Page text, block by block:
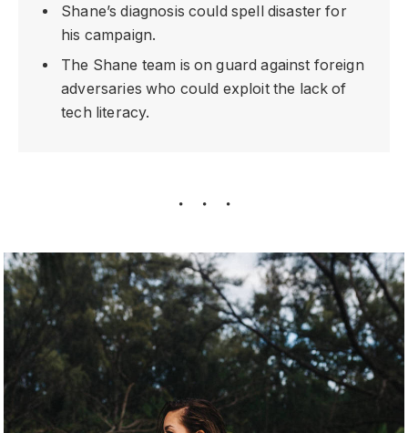
Shane’s diagnosis could spell disaster for
his campaign.
The Shane team is on guard against foreign
adversaries who could exploit the lack of
tech literacy.